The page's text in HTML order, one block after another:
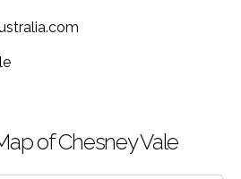
of Chesney Vale